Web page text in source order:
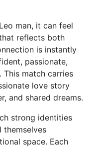
man, it can feel
reflects both
is instantly
passionate,
This match carries
love story
and shared dreams.
strong identities
themselves
space. Each